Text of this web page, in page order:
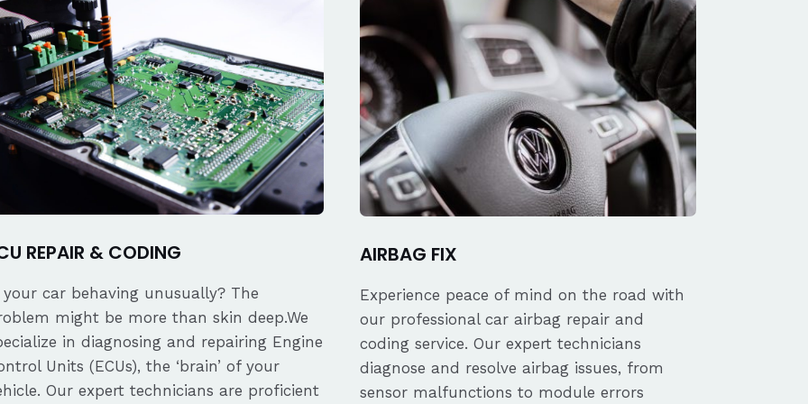
REPAIR & CODING
your car behaving unusually? The
might be more than skin deep.We
in diagnosing and repairing Engine
Units (ECUs), the ‘brain’ of your
Our expert technicians are proficient
AIRBAG FIX
Experience peace of mind on the road with
our professional car airbag repair and
coding service. Our expert technicians
diagnose and resolve airbag issues, from
sensor malfunctions to module errors